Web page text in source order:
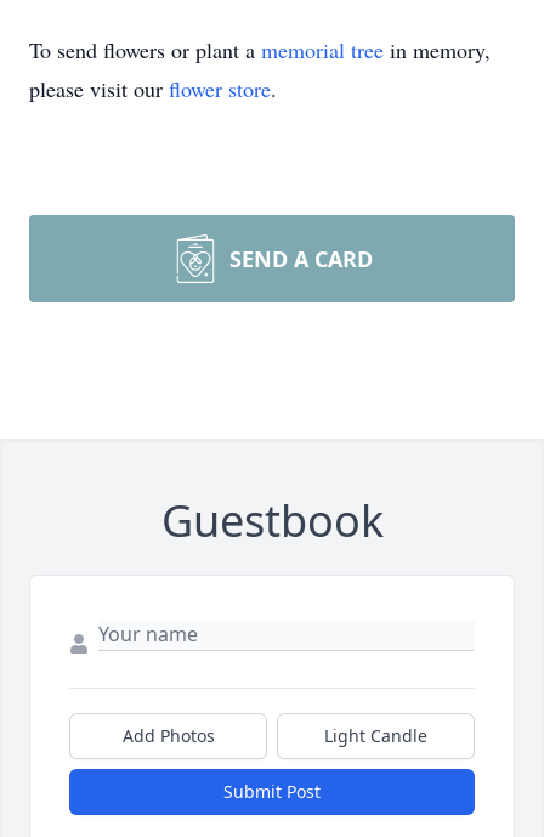
To send flowers or plant a memorial tree in memory,
please visit our flower store.
SEND A CARD
Guestbook
Add Photos Light Candle
Submit Post